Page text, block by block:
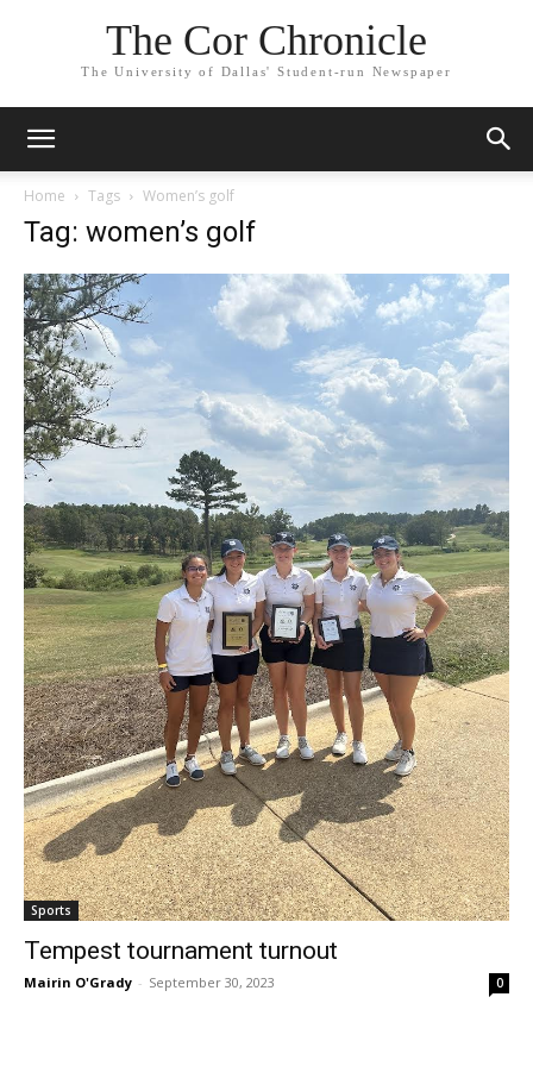
The Cor Chronicle
The University of Dallas' Student-run Newspaper
Home Tags Women’s golf
Tag: women’s golf
Sports
Tempest tournament turnout
Mairin O'Grady - September 30, 2023 0